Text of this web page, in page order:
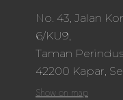
No. 43, Jalan
6/KU9,
Taman
42200 Kapar,
Show on map